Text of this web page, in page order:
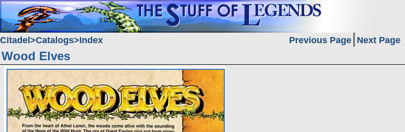
Citadel Catalogs Index Previous Page Next Page
Wood Elves